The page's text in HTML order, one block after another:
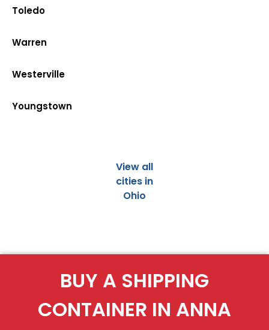
Toledo
Warren
Westerville
Youngstown
View all
cities in
Ohio
BUY A SHIPPING
CONTAINER IN ANNA